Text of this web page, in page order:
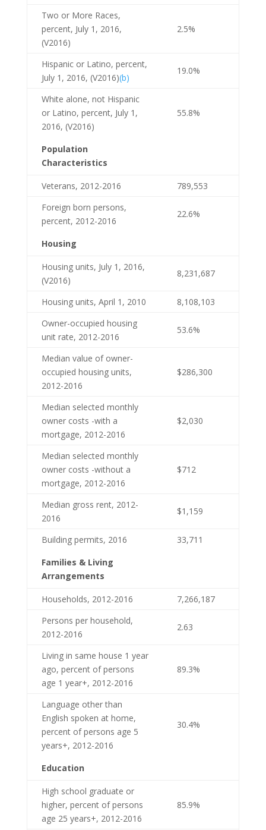
Two or More Races,
percent, July 1, 2016,
(V2016)
2.5%
Hispanic or Latino, percent,
July 1, 2016, (V2016)(b)
19.0%
White alone, not Hispanic
or Latino, percent, July 1,
2016, (V2016)
55.8%
Population
Characteristics
Veterans, 2012-2016
789,553
Foreign born persons,
percent, 2012-2016
22.6%
Housing
Housing units, July 1, 2016,
(V2016)
8,231,687
Housing units, April 1, 2010
8,108,103
Owner-occupied housing
unit rate, 2012-2016
53.6%
Median value of owner-
occupied housing units,
2012-2016
$286,300
Median selected monthly
owner costs -with a
mortgage, 2012-2016
$2,030
Median selected monthly
owner costs -without a
mortgage, 2012-2016
$712
Median gross rent, 2012-
2016
$1,159
Building permits, 2016
33,711
Families & Living
Arrangements
Households, 2012-2016
7,266,187
Persons per household,
2012-2016
2.63
Living in same house 1 year
ago, percent of persons
age 1 year+, 2012-2016
89.3%
Language other than
English spoken at home,
percent of persons age 5
years+, 2012-2016
30.4%
Education
High school graduate or
higher, percent of persons
age 25 years+, 2012-2016
85.9%